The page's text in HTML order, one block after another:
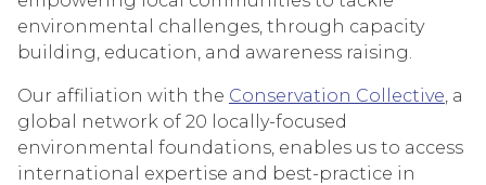
environmental challenges, through capacity
building, education, and awareness raising.
Our affiliation with the Conservation Collective, a
global network of 20 locally-focused
environmental foundations, enables us to access
international expertise and best-practice in